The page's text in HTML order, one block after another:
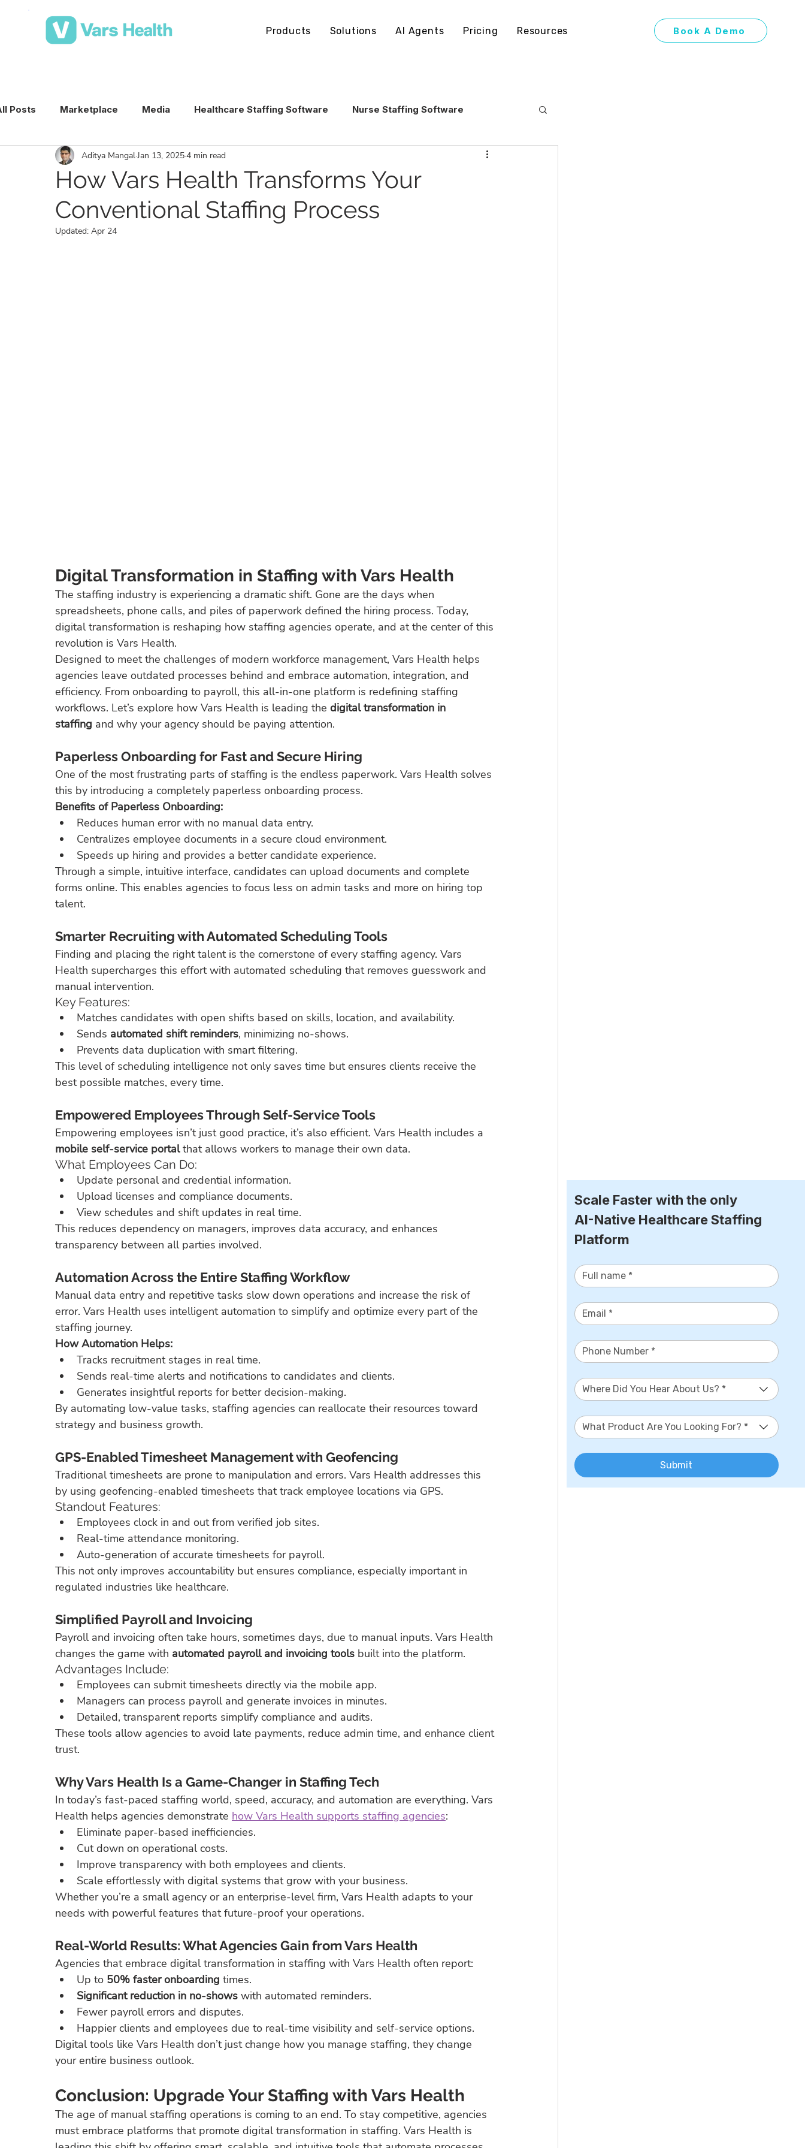
Products Solutions AI Agents Pricing Resources Book A Demo
Scale Faster with the only
AI-Native Healthcare Staffing
Platform
Where Did You Hear About Us? *
What Product Are You Looking For? *
Submit
Posts Marketplace Media Healthcare Staffing Software Nurse Staffing Software
Medical Staffing Software Healthcare Staffing Technology
Per Diem Nurse Staffing Healthcare Staffing AI in Healthcare Staffing
How Vars Health Transforms Your
Conventional Staffing Process
Aditya MangalJan 13, 20254 min read
Updated: Apr 24
Digital Transformation in Staffing with Vars Health
The staffing industry is experiencing a dramatic shift. Gone are the days when
spreadsheets, phone calls, and piles of paperwork defined the hiring process. Today,
digital transformation is reshaping how staffing agencies operate, and at the center of this
revolution is Vars Health.
Designed to meet the challenges of modern workforce management, Vars Health helps
agencies leave outdated processes behind and embrace automation, integration, and
efficiency. From onboarding to payroll, this all-in-one platform is redefining staffing
workflows. Let’s explore how Vars Health is leading the digital transformation in
staffing and why your agency should be paying attention.
Paperless Onboarding for Fast and Secure Hiring
One of the most frustrating parts of staffing is the endless paperwork. Vars Health solves
this by introducing a completely paperless onboarding process.
Benefits of Paperless Onboarding:
Reduces human error with no manual data entry.
Centralizes employee documents in a secure cloud environment.
Speeds up hiring and provides a better candidate experience.
Through a simple, intuitive interface, candidates can upload documents and complete
forms online. This enables agencies to focus less on admin tasks and more on hiring top
talent.
Smarter Recruiting with Automated Scheduling Tools
Finding and placing the right talent is the cornerstone of every staffing agency. Vars
Health supercharges this effort with automated scheduling that removes guesswork and
manual intervention.
Key Features:
Matches candidates with open shifts based on skills, location, and availability.
Sends automated shift reminders, minimizing no-shows.
Prevents data duplication with smart filtering.
This level of scheduling intelligence not only saves time but ensures clients receive the
best possible matches, every time.
Empowered Employees Through Self-Service Tools
Empowering employees isn’t just good practice, it’s also efficient. Vars Health includes a
mobile self-service portal that allows workers to manage their own data.
What Employees Can Do:
Update personal and credential information.
Upload licenses and compliance documents.
View schedules and shift updates in real time.
This reduces dependency on managers, improves data accuracy, and enhances
transparency between all parties involved.
Automation Across the Entire Staffing Workflow
Manual data entry and repetitive tasks slow down operations and increase the risk of
error. Vars Health uses intelligent automation to simplify and optimize every part of the
staffing journey.
How Automation Helps:
Tracks recruitment stages in real time.
Sends real-time alerts and notifications to candidates and clients.
Generates insightful reports for better decision-making.
By automating low-value tasks, staffing agencies can reallocate their resources toward
strategy and business growth.
GPS-Enabled Timesheet Management with Geofencing
Traditional timesheets are prone to manipulation and errors. Vars Health addresses this
by using geofencing-enabled timesheets that track employee locations via GPS.
Standout Features:
Employees clock in and out from verified job sites.
Real-time attendance monitoring.
Auto-generation of accurate timesheets for payroll.
This not only improves accountability but ensures compliance, especially important in
regulated industries like healthcare.
Simplified Payroll and Invoicing
Payroll and invoicing often take hours, sometimes days, due to manual inputs. Vars Health
changes the game with automated payroll and invoicing tools built into the platform.
Advantages Include:
Employees can submit timesheets directly via the mobile app.
Managers can process payroll and generate invoices in minutes.
Detailed, transparent reports simplify compliance and audits.
These tools allow agencies to avoid late payments, reduce admin time, and enhance client
trust.
Why Vars Health Is a Game-Changer in Staffing Tech
In today’s fast-paced staffing world, speed, accuracy, and automation are everything. Vars
Health helps agencies demonstrate how Vars Health supports staffing agencies:
Eliminate paper-based inefficiencies.
Cut down on operational costs.
Improve transparency with both employees and clients.
Scale effortlessly with digital systems that grow with your business.
Whether you’re a small agency or an enterprise-level firm, Vars Health adapts to your
needs with powerful features that future-proof your operations.
Real-World Results: What Agencies Gain from Vars Health
Agencies that embrace digital transformation in staffing with Vars Health often report:
Up to 50% faster onboarding times.
Significant reduction in no-shows with automated reminders.
Fewer payroll errors and disputes.
Happier clients and employees due to real-time visibility and self-service options.
Digital tools like Vars Health don’t just change how you manage staffing, they change
your entire business outlook.
Conclusion: Upgrade Your Staffing with Vars Health
The age of manual staffing operations is coming to an end. To stay competitive, agencies
must embrace platforms that promote digital transformation in staffing. Vars Health is